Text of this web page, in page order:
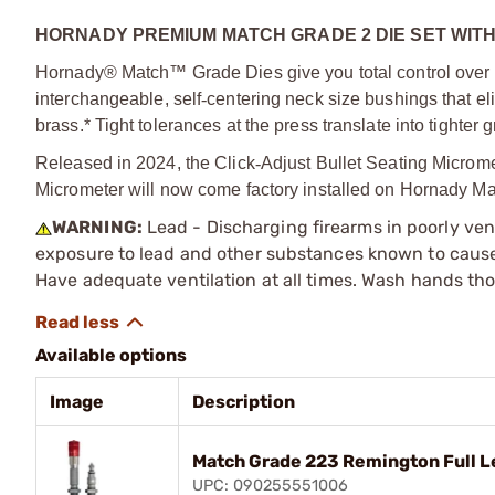
HORNADY PREMIUM MATCH GRADE 2 DIE SET
Hornady® Match™ Grade Dies give you total control
interchangeable, self‑centering neck size bushings that
brass.* Tight tolerances at the press translate into
Released in 2024, the Click‑Adjust Bullet Seating
Micrometer will now come factory installed on Hornady
WARNING: Lead - Discharging firearms in poorly
exposure to lead and other substances known to
Have adequate ventilation at all times. Wash hands
Available options
Image Description
Match Grade 223 Remington Full
UPC: 090255551006